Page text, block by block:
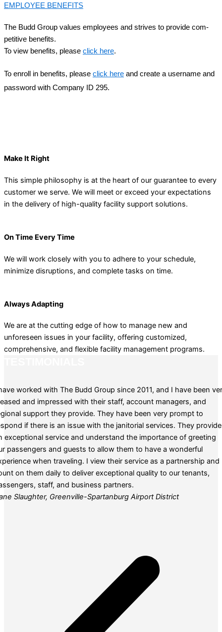
EMPLOY­EE BENEFITS
The Budd Group val­ues employ­ees and strives to pro­vide com­
pet­i­tive ben­e­fits.
To view ben­e­fits, please click here.
To enroll in ben­e­fits, please click here and cre­ate a user­name and
pass­word with Com­pa­ny ID 295.
Make It Right
This simple philosophy is at the heart of our guarantee to every
customer we serve. We will meet or exceed your expectations
in the delivery of high-quality facility support solutions.
On Time Every Time
We will work closely with you to adhere to your schedule,
minimize disruptions, and complete tasks on time.
Always Adapting
We are at the cutting edge of how to manage new and
unforeseen issues in your facility, offering customized,
comprehensive, and flexible facility management programs.
worked with The Budd Group since 2011, and I have been
and impressed with their staff, account managers, and
support they provide. They have been very prompt to
if there is an issue with the janitorial services. They provide
exceptional service and understand the importance of greeting
passengers and guests to allow them to have a wonderful
when traveling. I view their service as a partnership and
on them daily to deliver exceptional quality to our tenants,
staff, and business partners.
Slaughter, Greenville-Spartanburg Airport District